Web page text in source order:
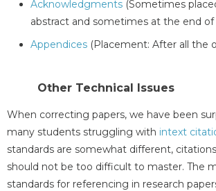
Acknowledgments (Sometimes
abstract and sometimes at the end of
Appendices (Placement: After all the
Other Technical Issues
When correcting papers, we have been
many students struggling with intext
standards are somewhat different,
should not be too difficult to master. The
standards for referencing in research